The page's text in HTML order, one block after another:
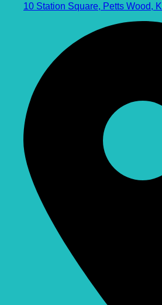
10 Station Square, Petts Wood,